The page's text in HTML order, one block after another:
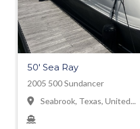
50' Sea Ray
2005 500 Sundancer
Seabrook, Texas, United...